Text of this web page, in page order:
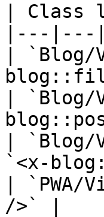
|
|---|---|
| `Blog/
| `Blog/
| `Blog/
`<x-
| `PWA/
/>` |